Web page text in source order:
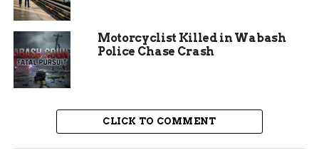
10 minutes in rural areas, compared to national
to address those gaps head on.
Motorcyclist Killed in Wabash
Police Chase Crash
CLICK TO COMMENT